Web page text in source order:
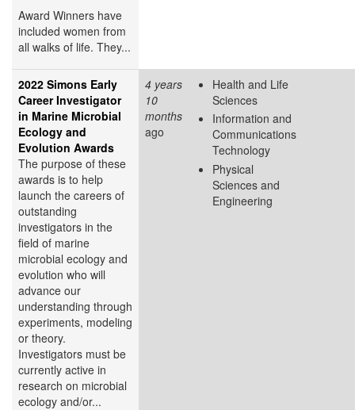
Award Winners have
included women from
all walks of life. They...
2022 Simons Early
Career Investigator
in Marine Microbial
Ecology and
Evolution Awards
The purpose of these
awards is to help
launch the careers of
outstanding
investigators in the
field of marine
microbial ecology and
evolution who will
advance our
understanding through
experiments, modeling
or theory.
Investigators must be
currently active in
research on microbial
ecology and/or...
4 years
10
months
ago
Health and Life
Sciences
Information and
Communications
Technology
Physical
Sciences and
Engineering